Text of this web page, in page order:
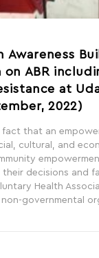
Awareness
on ABR
at
2022)
fact that an
cultural, and
decisions and
Health
non-governmental